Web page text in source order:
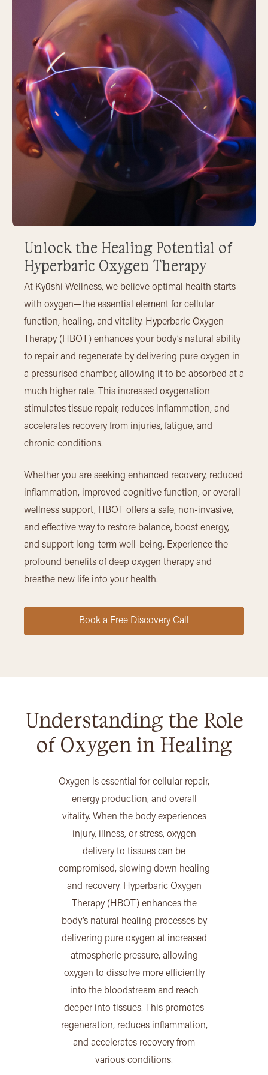
Unlock the Healing Potential of
Hyperbaric Oxygen Therapy
At Kyūshi Wellness, we believe optimal health starts
with oxygen—the essential element for cellular
function, healing, and vitality. Hyperbaric Oxygen
Therapy (HBOT) enhances your body’s natural ability
to repair and regenerate by delivering pure oxygen in
a pressurised chamber, allowing it to be absorbed at a
much higher rate. This increased oxygenation
stimulates tissue repair, reduces inflammation, and
accelerates recovery from injuries, fatigue, and
chronic conditions.
Whether you are seeking enhanced recovery, reduced
inflammation, improved cognitive function, or overall
wellness support, HBOT offers a safe, non-invasive,
and effective way to restore balance, boost energy,
and support long-term well-being. Experience the
profound benefits of deep oxygen therapy and
breathe new life into your health.
Book a Free Discovery Call
Understanding the Role
of Oxygen in Healing
Oxygen is essential for cellular repair,
energy production, and overall
vitality. When the body experiences
injury, illness, or stress, oxygen
delivery to tissues can be
compromised, slowing down healing
and recovery. Hyperbaric Oxygen
Therapy (HBOT) enhances the
body’s natural healing processes by
delivering pure oxygen at increased
atmospheric pressure, allowing
oxygen to dissolve more efficiently
into the bloodstream and reach
deeper into tissues. This promotes
regeneration, reduces inflammation,
and accelerates recovery from
various conditions.